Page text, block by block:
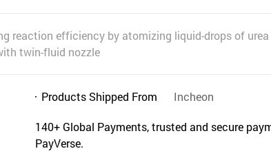
reaction efficiency by atomizing liquid-drops of
twin-fluid nozzle
Products Shipped From Incheon
140+ Global Payments, trusted and secure
PayVerse.